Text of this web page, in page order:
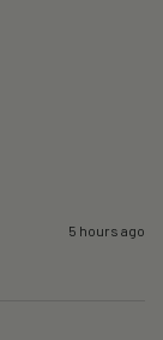
5 hours ago